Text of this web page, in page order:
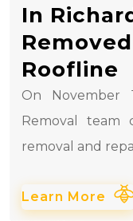
In
Roofline
On November
Removal team
removal and
Learn More